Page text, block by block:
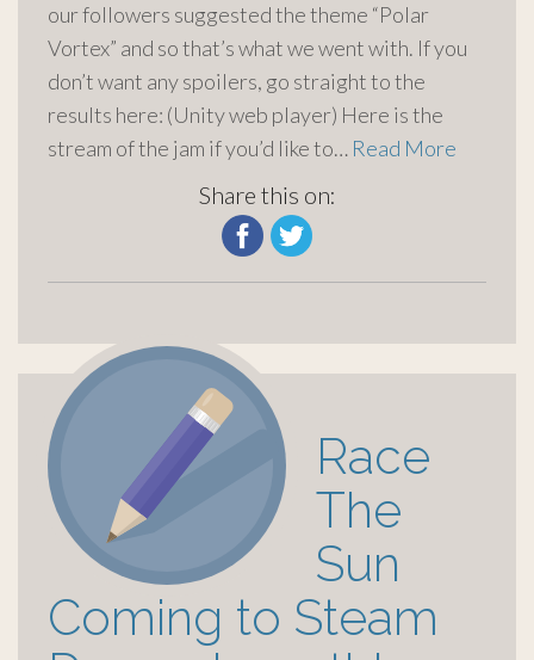
our followers suggested the theme “Polar
Vortex” and so that’s what we went with. If you
don’t want any spoilers, go straight to the
results here: (Unity web player) Here is the
stream of the jam if you’d like to… Read More
Share this on:
Race
The
Sun
Coming to Steam